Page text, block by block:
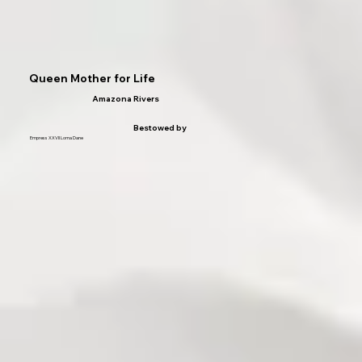
Queen Mother for Life
Amazona Rivers
Bestowed by
Empress XXVII Lorna Dane